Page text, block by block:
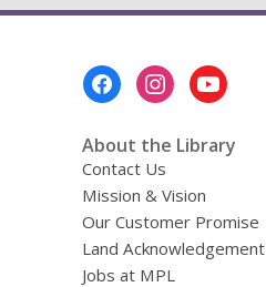
About the Library
Contact Us
Mission & Vision
Our Customer Promise
Land Acknowledgement
Jobs at MPL